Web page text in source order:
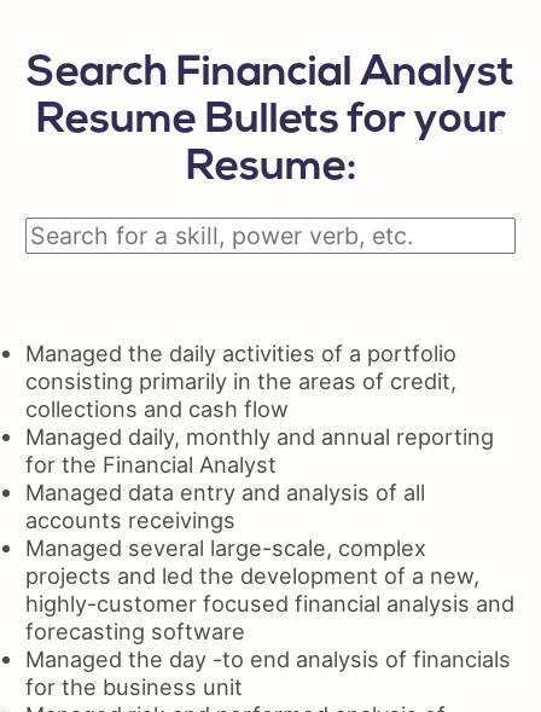
Search Financial Analyst
Resume Bullets for your
Resume:
Managed the daily activities of a portfolio
consisting primarily in the areas of credit,
collections and cash flow
Managed daily, monthly and annual reporting
for the Financial Analyst
Managed data entry and analysis of all
accounts receivings
Managed several large-scale, complex
projects and led the development of a new,
highly-customer focused financial analysis and
forecasting software
Managed the day -to end analysis of financials
for the business unit